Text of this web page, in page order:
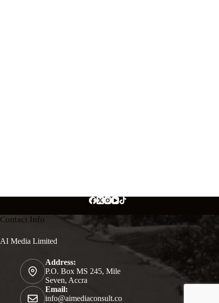
Contact Info
AI Media Limited
Address:
P.O. Box MS 245, Mile
Seven, Accra
Email:
info@aimediaconsult.co